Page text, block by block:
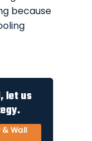
because
let us
Wall